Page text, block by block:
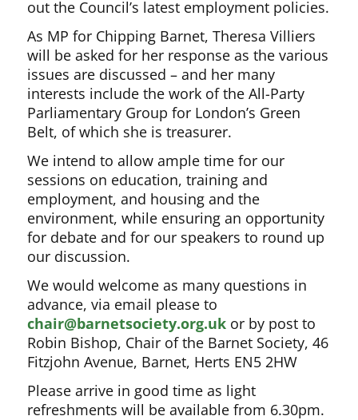
out the Council’s latest employment policies.
As MP for Chipping Barnet, Theresa Villiers
will be asked for her response as the various
issues are discussed – and her many
interests include the work of the All-Party
Parliamentary Group for London’s Green
Belt, of which she is treasurer.
We intend to allow ample time for our
sessions on education, training and
employment, and housing and the
environment, while ensuring an opportunity
for debate and for our speakers to round up
our discussion.
We would welcome as many questions in
advance, via email please to
chair@barnetsociety.org.uk or by post to
Robin Bishop, Chair of the Barnet Society, 46
Fitzjohn Avenue, Barnet, Herts EN5 2HW
Please arrive in good time as light
refreshments will be available from 6.30pm.